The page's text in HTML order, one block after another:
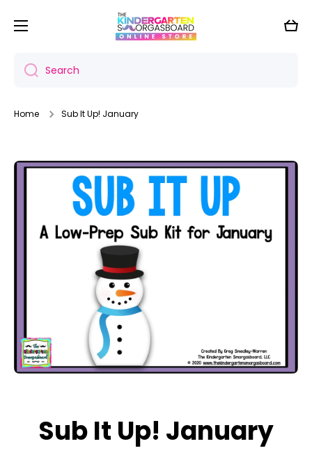
Skip to content
Cart
Search
Home Sub It Up! January
Skip to product information
Sub It Up! January